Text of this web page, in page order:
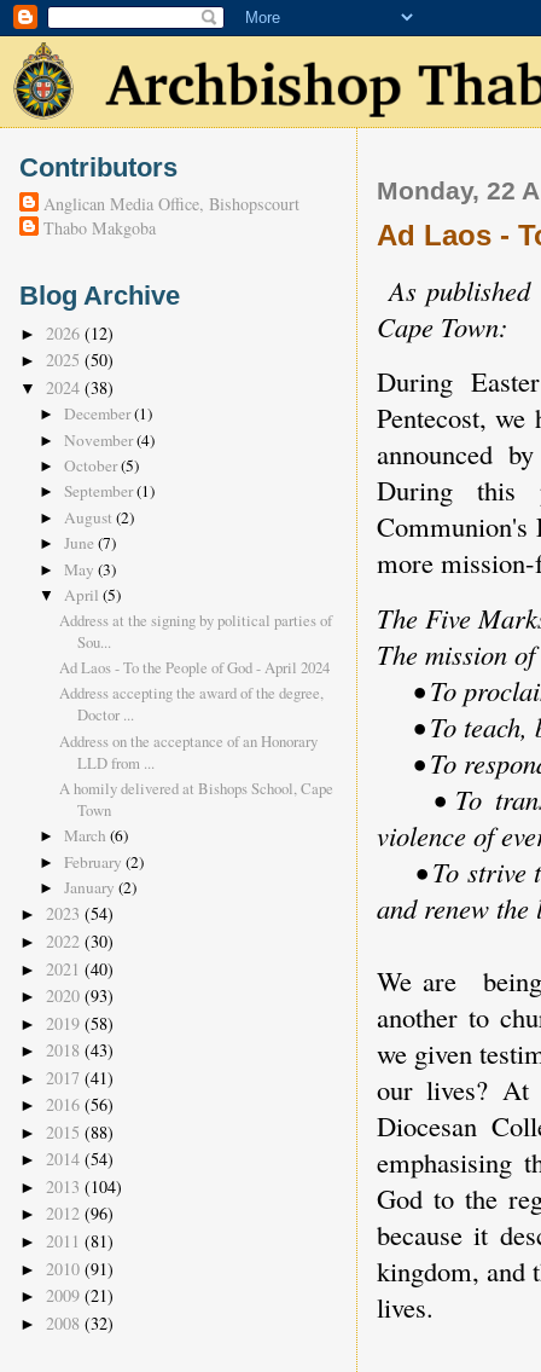
Monday, 22
Ad Laos -
As
Cape Town:
During
Pentecost, we
announced
During this
more
The Five
The mission
• To
• To teach,
• To
• To
violence of
• To strive
and renew
We are
another to
we given
our lives? At
Diocesan
emphasising
God to the
because it
kingdom, and
lives.
Contributors
Anglican Media Office, Bishopscourt
Thabo Makgoba
Blog Archive
► 2026 (12)
► 2025 (50)
▼ 2024 (38)
► December(1)
► November(4)
► October(5)
► September(1)
► August (2)
► June (7)
► May (3)
▼ April (5)
Address at the signing by political parties of
Sou...
Ad Laos - To the People of God - April 2024
Address accepting the award of the degree,
Doctor ...
Address on the acceptance of an Honorary
LLD from ...
A homily delivered at Bishops School, Cape
Town
► March (6)
► February (2)
► January (2)
► 2023 (54)
► 2022 (30)
► 2021 (40)
► 2020 (93)
► 2019 (58)
► 2018 (43)
► 2017 (41)
► 2016 (56)
► 2015 (88)
► 2014 (54)
► 2013 (104)
► 2012 (96)
► 2011 (81)
► 2010 (91)
► 2009 (21)
► 2008 (32)